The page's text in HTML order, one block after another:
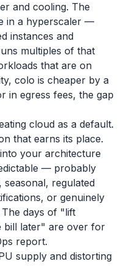
and cooling. The
in a hyperscaler —
instances and
multiples of that
that are on
colo is cheaper by a
in egress fees, the gap
cloud as a default.
that earns its place.
your architecture
— probably
regulated
or genuinely
days of "lift
bill later" are over for
report.
supply and distorting